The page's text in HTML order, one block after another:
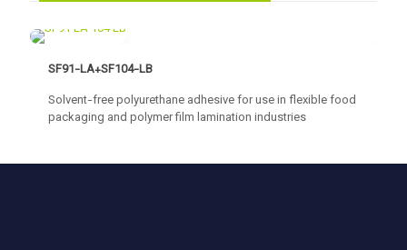
SF91-LA+SF104-LB
Solvent-free polyurethane adhesive for use in flexible food
packaging and polymer film lamination industries